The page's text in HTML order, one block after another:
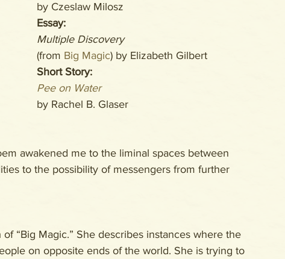
by Czeslaw Milosz
Essay:
Multiple Discovery
(from Big Magic) by Elizabeth Gilbert
Short Story:
Pee on Water
by Rachel B. Glaser
awakened me to the liminal spaces between
to the possibility of messengers from further
“Big Magic.” She describes instances where the
on opposite ends of the world. She is trying to